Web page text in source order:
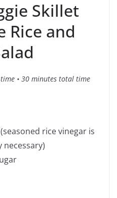
Skillet
Rice and
• 30 minutes total time
rice vinegar is